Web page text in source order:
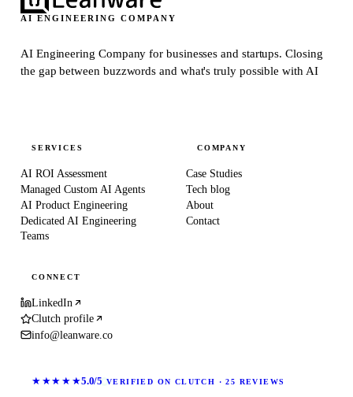
AI ENGINEERING COMPANY
AI Engineering Company for businesses and startups.Closing
the gap between buzzwords and what's truly possible with AI
SERVICES
AI ROI Assessment
Managed Custom AI Agents
AI Product Engineering
Dedicated AI Engineering
Teams
COMPANY
Case Studies
Tech blog
About
Contact
CONNECT
LinkedIn
Clutch profile
info@leanware.co
★★★★★5.0/5 VERIFIED ON CLUTCH · 25 REVIEWS